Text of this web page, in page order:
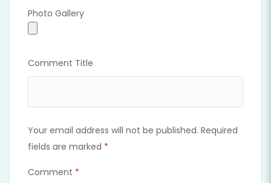
Photo Gallery
Photo Gallery
Comment Title
Your email address will not be published. Required
fields are marked *
Comment *